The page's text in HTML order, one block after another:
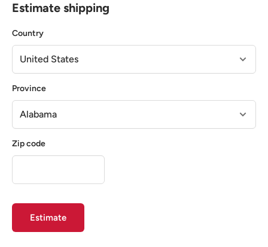
Estimate shipping
Country
Province
Zip code
Estimate